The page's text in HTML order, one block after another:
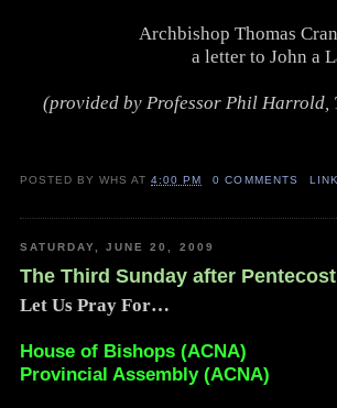
Archbishop Thomas
a letter to John a
(provided by Professor Phil Harrold,
POSTED BYWHS AT4:00 PM 0 COMMENTS
SATURDAY, JUNE 20, 2009
The Third Sunday after Pentecost
Let Us Pray For…
House of Bishops (ACNA)
Provincial Assembly (ACNA)